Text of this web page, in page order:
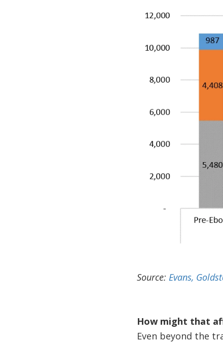
Source: Evans,
How might that
Even beyond the